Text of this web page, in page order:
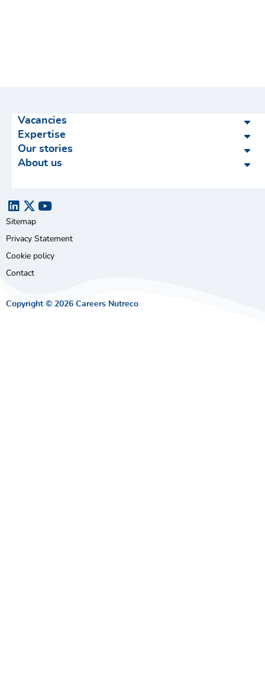
Vacancies
Expertise
Our stories
About us
Sitemap
Privacy Statement
Cookie policy
Contact
Copyright © 2026 Careers Nutreco